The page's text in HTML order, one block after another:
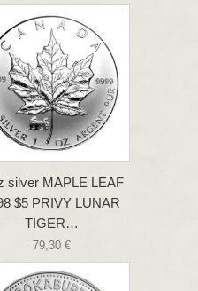
silver MAPLE LEAF
$5 PRIVY LUNAR
TIGER…
79,30 €